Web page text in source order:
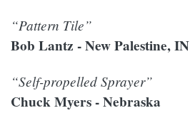
“Pattern Tile”
Bob Lantz - New Palestine, IN
“Self-propelled Sprayer”
Chuck Myers - Nebraska